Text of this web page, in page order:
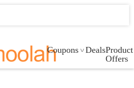
Coupons DealsProduct
Offers